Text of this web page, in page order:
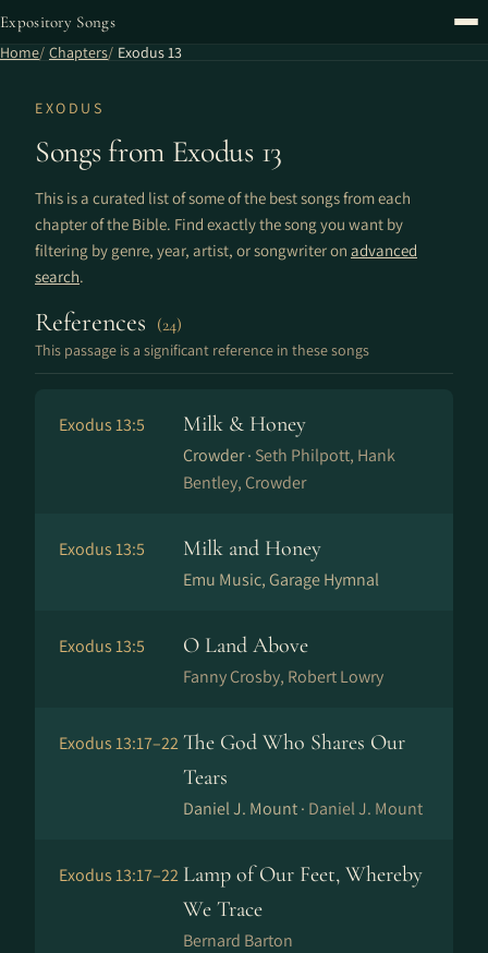
Expository Songs
Home Chapters Exodus 13
EXODUS
Songs from Exodus 13
This is a curated list of some of the best songs from each
chapter of the Bible. Find exactly the song you want by
filtering by genre, year, artist, or songwriter on advanced
search.
References (24)
This passage is a significant reference in these songs
Exodus 13:5 Milk & Honey
Crowder · Seth Philpott, Hank
Bentley, Crowder
Exodus 13:5 Milk and Honey
Emu Music, Garage Hymnal
Exodus 13:5 O Land Above
Fanny Crosby, Robert Lowry
Exodus 13:17–22The God Who Shares Our
Tears
Daniel J. Mount · Daniel J. Mount
Exodus 13:17–22 Lamp of Our Feet, Whereby
We Trace
Bernard Barton